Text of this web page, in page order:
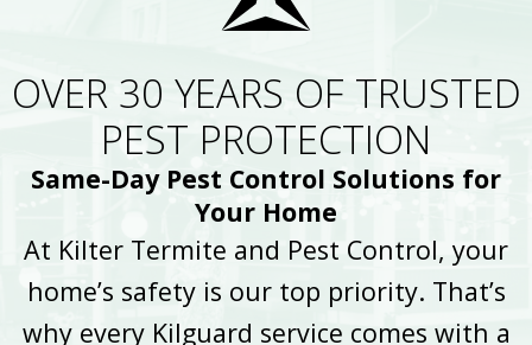
OVER 30 YEARS OF TRUSTED
PEST PROTECTION
Same-Day Pest Control Solutions for
Your Home
At Kilter Termite and Pest Control, your
home’s safety is our top priority. That’s
why every Kilguard service comes with a